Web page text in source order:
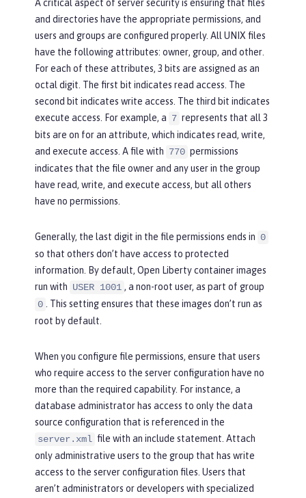
A critical aspect of server security is ensuring that files
and directories have the appropriate permissions, and
users and groups are configured properly. All UNIX files
have the following attributes: owner, group, and other
For each of these attributes, 3 bits are assigned as an
octal digit. The first bit indicates read access. The
second bit indicates write access. The third bit indicates
execute access. For example, a 7 represents that all 3
bits are on for an attribute, which indicates read, write,
and execute access. A file with 770 permissions
indicates that the file owner and any user in the group
have read, write, and execute access, but all others
have no permissions.
Generally, the last digit in the file permissions ends in 0
so that others don’t have access to protected
information. By default, Open Liberty container images
run with USER 1001 , a non-root user, as part of group
0
. This setting ensures that these images don’t run as
root by default.
When you configure file permissions, ensure that users
who require access to the server configuration have no
more than the required capability. For instance, a
database administrator has access to only the data
source configuration that is referenced in the
server.xml file with an include statement. Attach
only administrative users to the group that has write
access to the server configuration files. Users that
aren’t administrators or developers with specialized